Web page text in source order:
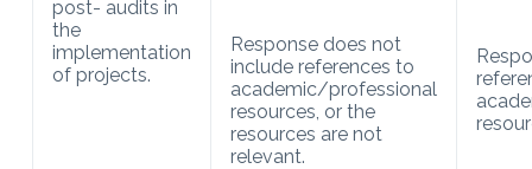
post- audits in
the
implementation
of projects.
Response does not
include references to
academic/professional
resources, or the
resources are not
relevant.